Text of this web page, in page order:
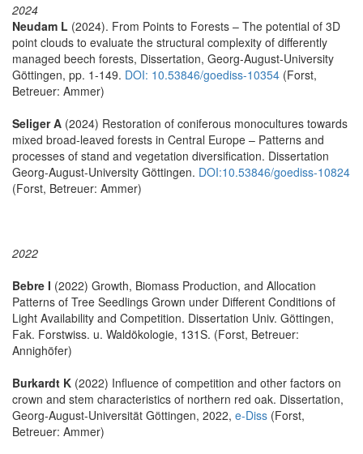
2024
Neudam L (2024). From Points to Forests – The potential of 3D
point clouds to evaluate the structural complexity of differently
managed beech forests, Dissertation, Georg-August-University
Göttingen, pp. 1-149. DOI: 10.53846/goediss-10354 (Forst,
Betreuer: Ammer)
Seliger A (2024) Restoration of coniferous monocultures towards
mixed broad-leaved forests in Central Europe – Patterns and
processes of stand and vegetation diversification. Dissertation
Georg-August-University Göttingen. DOI:10.53846/goediss-10824
(Forst, Betreuer: Ammer)
2022
Bebre I (2022) Growth, Biomass Production, and Allocation
Patterns of Tree Seedlings Grown under Different Conditions of
Light Availability and Competition. Dissertation Univ. Göttingen,
Fak. Forstwiss. u. Waldökologie, 131S. (Forst, Betreuer:
Annighöfer)
Burkardt K (2022) Influence of competition and other factors on
crown and stem characteristics of northern red oak. Dissertation,
Georg-August-Universität Göttingen, 2022, e-Diss (Forst,
Betreuer: Ammer)